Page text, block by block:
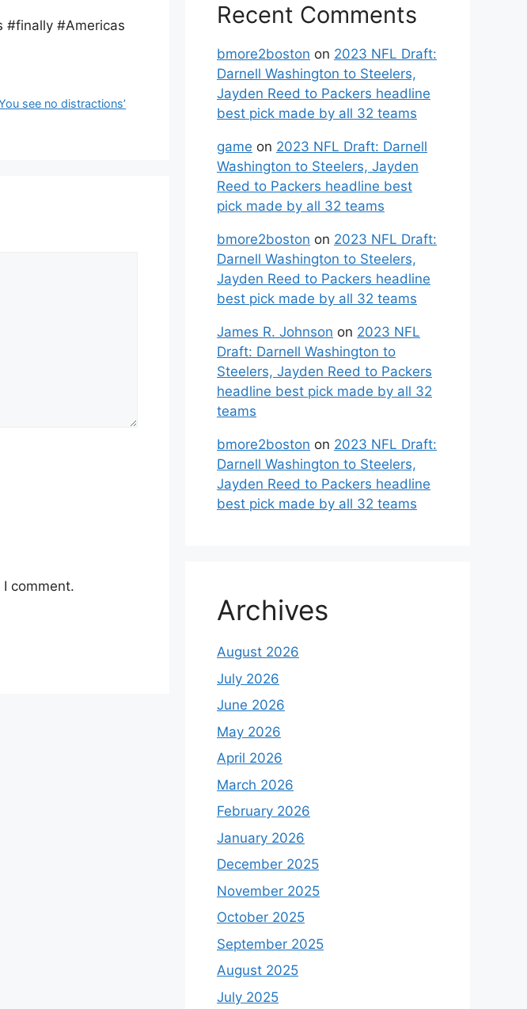
#finally #Americas
see no distractions’
comment.
Recent Comments
bmore2boston on 2023 NFL Draft:
Darnell Washington to Steelers,
Jayden Reed to Packers headline
best pick made by all 32 teams
game on 2023 NFL Draft: Darnell
Washington to Steelers, Jayden
Reed to Packers headline best
pick made by all 32 teams
bmore2boston on 2023 NFL Draft:
Darnell Washington to Steelers,
Jayden Reed to Packers headline
best pick made by all 32 teams
James R. Johnson on 2023 NFL
Draft: Darnell Washington to
Steelers, Jayden Reed to Packers
headline best pick made by all 32
teams
bmore2boston on 2023 NFL Draft:
Darnell Washington to Steelers,
Jayden Reed to Packers headline
best pick made by all 32 teams
Archives
August 2026
July 2026
June 2026
May 2026
April 2026
March 2026
February 2026
January 2026
December 2025
November 2025
October 2025
September 2025
August 2025
July 2025